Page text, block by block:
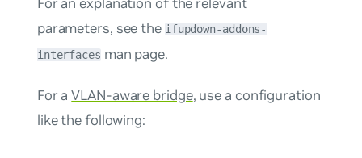
parameters, see the ifupdown-addons-
interfaces man page.
For aVLAN-aware bridge, use a configuration
like the following: